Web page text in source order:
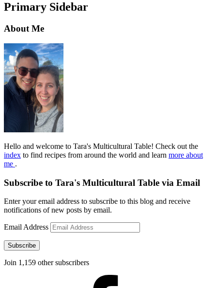
Primary Sidebar
About Me
Hello and welcome to Tara's Multicultural Table! Check out the
index to find recipes from around the world and learn more about
me .
Subscribe to Tara's Multicultural Table via Email
Enter your email address to subscribe to this blog and receive
notifications of new posts by email.
Email Address
Subscribe
Join 1,159 other subscribers